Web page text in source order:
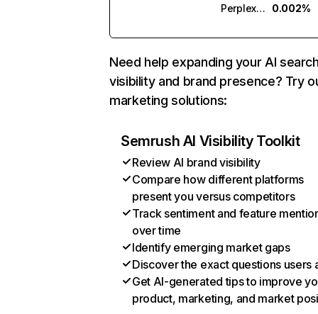
Perplexity
0.002%
Need help expanding your AI
visibility and brand presence? Try
marketing solutions:
Semrush AI Visibility Toolkit
Review AI brand visibility
Compare how different platforms
present you versus competitors
Track sentiment and feature
over time
Identify emerging market gaps
Discover the exact questions users
Get AI-generated tips to improve
product, marketing, and market